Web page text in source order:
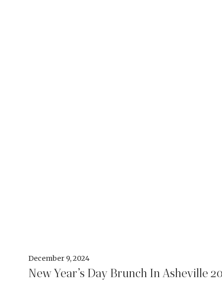
December 9, 2024
New Year’s Day Brunch In Asheville